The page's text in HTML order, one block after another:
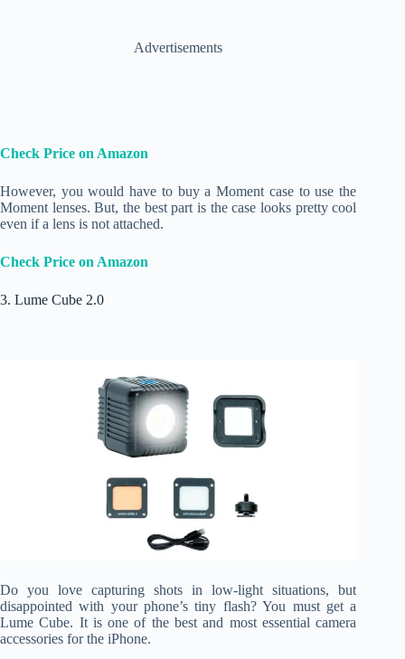
Advertisements
Check Price on Amazon
However, you would have to buy a Moment case to use the
Moment lenses. But, the best part is the case looks pretty cool
even if a lens is not attached.
Check Price on Amazon
3. Lume Cube 2.0
Do you love capturing shots in low-light situations, but
disappointed with your phone’s tiny flash? You must get a
Lume Cube. It is one of the best and most essential camera
accessories for the iPhone.